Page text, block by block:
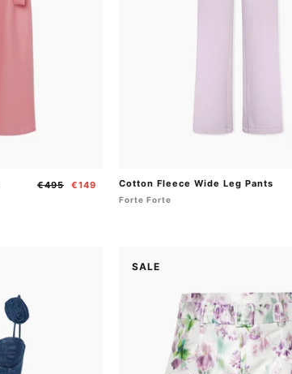
Regular
€495
Sale
€149 Cotton Fleece Wide Leg Pants
Forte Forte
SALE